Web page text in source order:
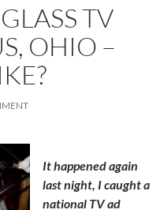
TV
OHIO –
It happened again
last night, I caught a
national TV ad